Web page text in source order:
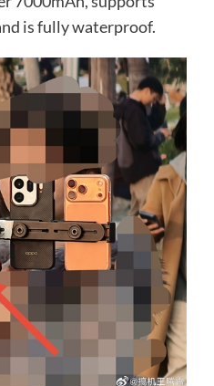
is fully waterproof.